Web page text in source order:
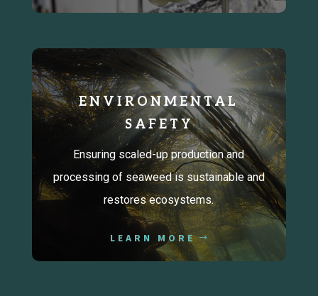
ENVIRONMENTAL
SAFETY
Ensuring scaled-up production and
processing of seaweed is sustainable and
restores ecosystems.
LEARN MORE